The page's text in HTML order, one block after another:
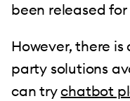
been released
However, there
party solutions
can trychatbot